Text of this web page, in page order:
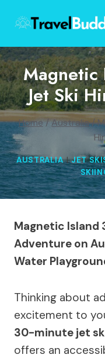
content
Magnetic
Jet Ski
Home/Australia/
AUSTRALIA|JET
Magnetic Island
Adventure on
Water
Thinking about
excitement to
30-minute jet
offers an